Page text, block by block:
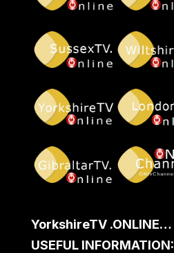
YorkshireTV .ONLINE…
USEFUL INFORMATION: